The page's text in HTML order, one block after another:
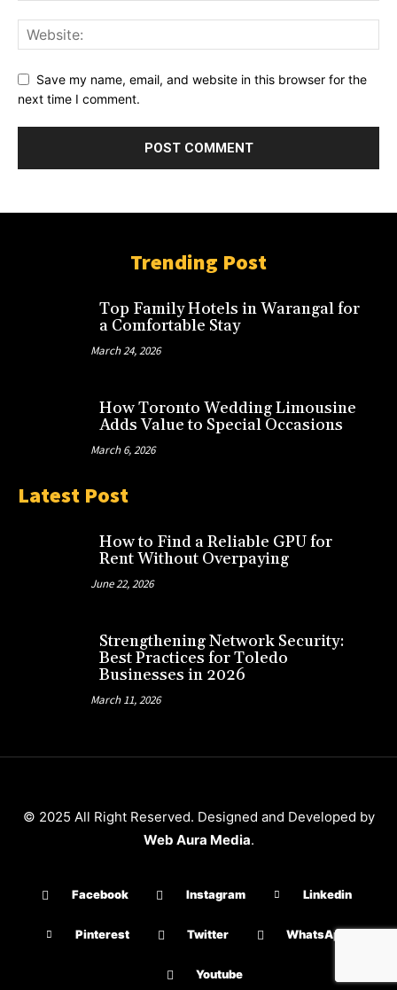
Save my name, email, and website in this browser for the
next time I comment.
Trending Post
Top Family Hotels in Warangal for
a Comfortable Stay
March 24, 2026
How Toronto Wedding Limousine
Adds Value to Special Occasions
March 6, 2026
Latest Post
How to Find a Reliable GPU for
Rent Without Overpaying
June 22, 2026
Strengthening Network Security:
Best Practices for Toledo
Businesses in 2026
March 11, 2026
© 2025 All Right Reserved. Designed and Developed by
Web Aura Media.
Facebook Instagram Linkedin
Pinterest Twitter WhatsApp
Youtube